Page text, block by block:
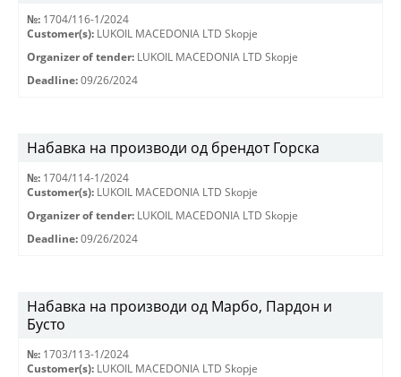
№: 1704/116-1/2024
Customer(s): LUKOIL MACEDONIA LTD Skopje
Organizer of tender: LUKOIL MACEDONIA LTD Skopje
Deadline: 09/26/2024
Набавка на производи од брендот Горска
№: 1704/114-1/2024
Customer(s): LUKOIL MACEDONIA LTD Skopje
Organizer of tender: LUKOIL MACEDONIA LTD Skopje
Deadline: 09/26/2024
Набавка на производи од Марбо, Пардон и
Бусто
№: 1703/113-1/2024
Customer(s): LUKOIL MACEDONIA LTD Skopje